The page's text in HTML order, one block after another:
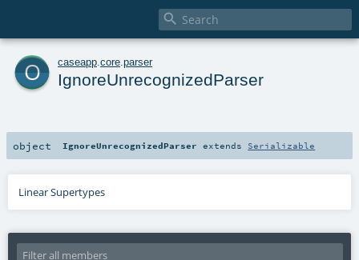

o caseapp core parser
IgnoreUnrecognizedParser
object IgnoreUnrecognizedParser extends Serializable
Linear Supertypes